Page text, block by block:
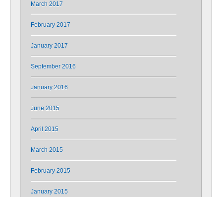
March 2017
February 2017
January 2017
September 2016
January 2016
June 2015
April 2015
March 2015
February 2015
January 2015